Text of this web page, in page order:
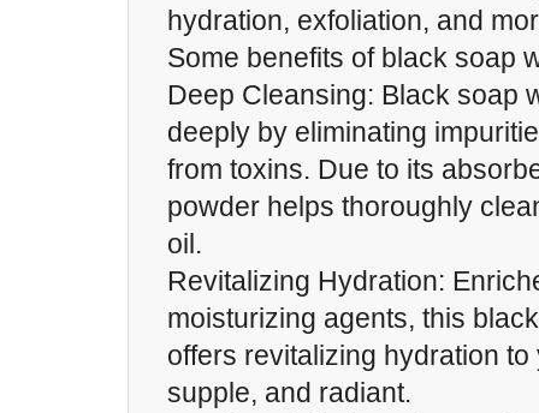
hydration, exfoliation, and
Some benefits of black soap
Deep Cleansing: Black soap
deeply by eliminating
from toxins. Due to its
powder helps thoroughly
oil.
Revitalizing Hydration:
moisturizing agents, this
offers revitalizing hydration
supple, and radiant.